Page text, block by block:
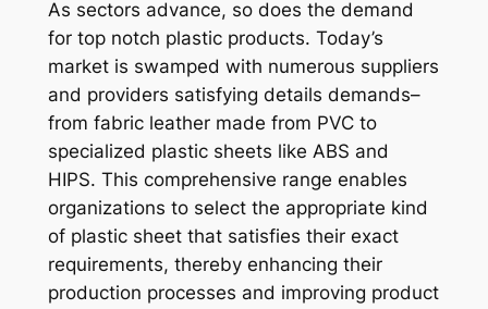
As sectors advance, so does the demand
for top notch plastic products. Today’s
market is swamped with numerous suppliers
and providers satisfying details demands–
from fabric leather made from PVC to
specialized plastic sheets like ABS and
HIPS. This comprehensive range enables
organizations to select the appropriate kind
of plastic sheet that satisfies their exact
requirements, thereby enhancing their
production processes and improving product